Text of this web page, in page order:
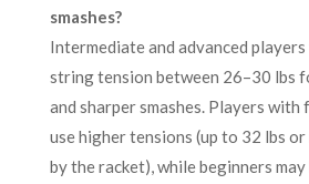
smashes?
Intermediate and advanced
string tension between 26–30 lbs
and sharper smashes. Players with
use higher tensions (up to 32 lbs
by the racket), while beginners